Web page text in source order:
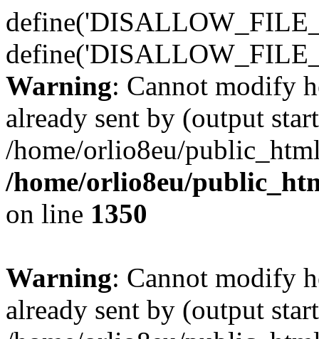
Warning: Cannot modify
already sent by (output
/home/orlio8eu/
/home/orlio8eu/
on line 1350
Warning: Cannot modify
already sent by (output